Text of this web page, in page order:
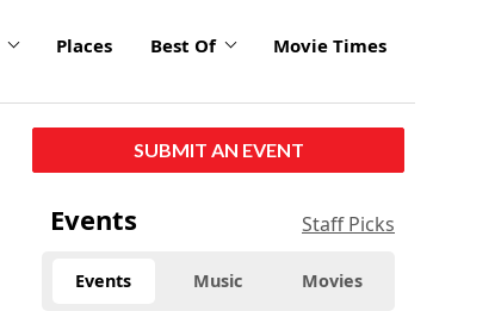
Places Best Of Movie Times
SUBMIT AN EVENT
Events Staff Picks
Events Music Movies